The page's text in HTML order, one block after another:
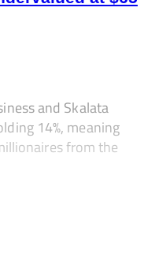
and Skalata
14%, meaning
from the